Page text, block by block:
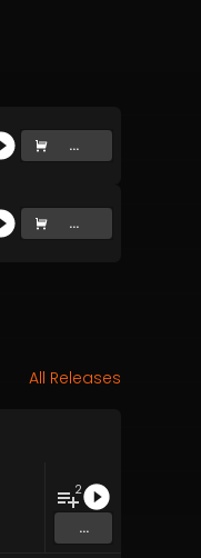
...
...
All Releases
2
...